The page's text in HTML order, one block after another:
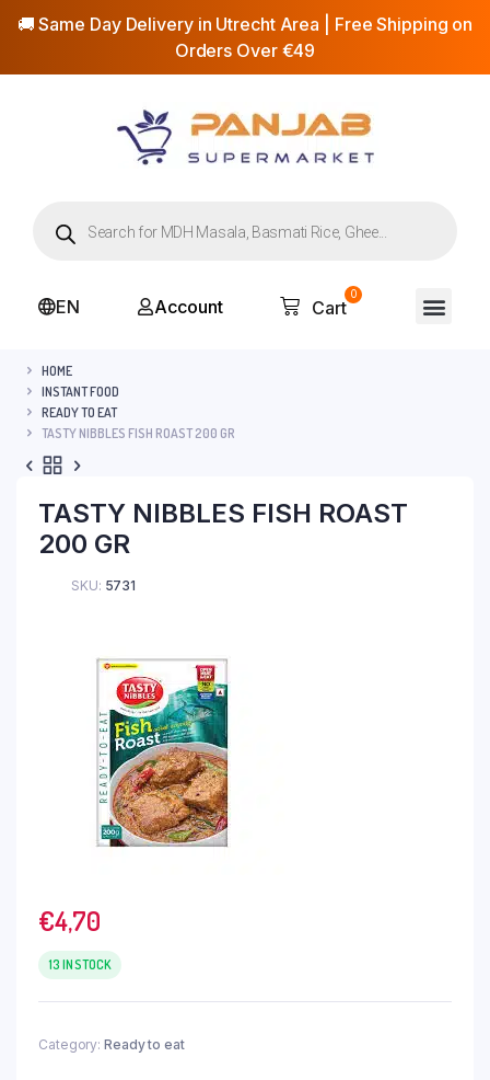
🚚 Same Day Delivery in Utrecht Area | Free Shipping on
Orders Over €49
EN Account
0
Cart
HOME
INSTANT FOOD
READY TO EAT
TASTY NIBBLES FISH ROAST 200 GR
TASTY NIBBLES FISH ROAST
200 GR
SKU: 5731
€4,70
13 IN STOCK
Category: Ready to eat